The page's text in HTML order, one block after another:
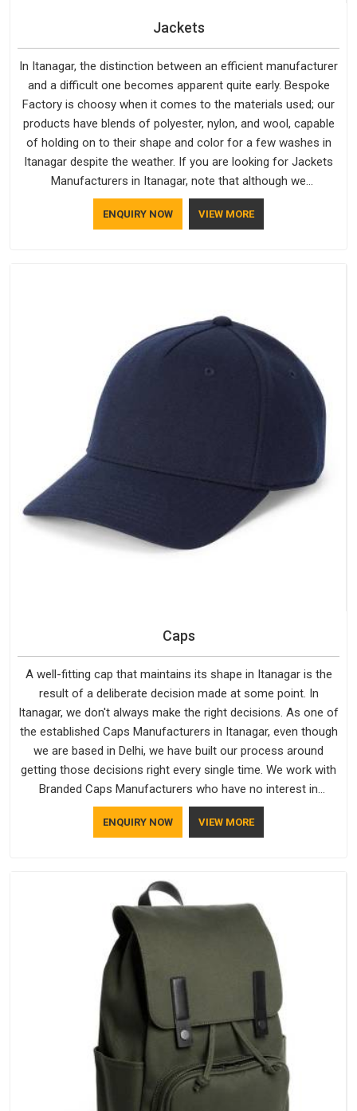
Jackets
In Itanagar, the distinction between an efficient manufacturer
and a difficult one becomes apparent quite early. Bespoke
Factory is choosy when it comes to the materials used; our
products have blends of polyester, nylon, and wool, capable
of holding on to their shape and color for a few washes in
Itanagar despite the weather. If you are looking for Jackets
Manufacturers in Itanagar, note that although we
manufacture in Delhi, our customers are located all over the
place. As Casual Jackets Manufacturers, comfort always
ENQUIRY NOW VIEW MORE
Caps
A well-fitting cap that maintains its shape in Itanagar is the
result of a deliberate decision made at some point. In
Itanagar, we don't always make the right decisions. As one of
the established Caps Manufacturers in Itanagar, even though
we are based in Delhi, we have built our process around
getting those decisions right every single time. We work with
Branded Caps Manufacturers who have no interest in
shortcuts, and this shared attitude in Itanagar is reflected in
the finished product. Bespoke Factory ensures that crowns
ENQUIRY NOW VIEW MORE